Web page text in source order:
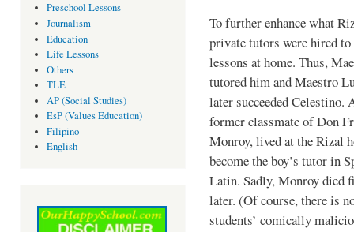
Preschool Lessons
Journalism
Education
Life Lessons
Others
TLE
AP (Social Studies)
EsP (Values Education)
Filipino
English
To further enhance what
private tutors were hired
lessons at home. Thus,
tutored him and Maestro
later succeeded Celestino.
former classmate of Don
Monroy, lived at the Rizal
become the boy’s tutor in
Latin. Sadly, Monroy died
later. (Of course, there is
students’ comically